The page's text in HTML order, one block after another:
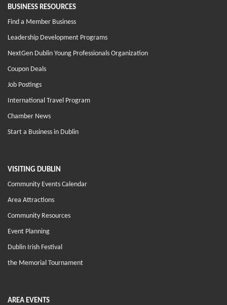
BUSINESS RESOURCES
Find a Member Business
Leadership Development Programs
NextGen Dublin Young Professionals Organization
Coupon Deals
Job Postings
International Travel Program
Chamber News
Start a Business in Dublin
VISITING DUBLIN
Community Events Calendar
Area Attractions
Community Resources
Event Planning
Dublin Irish Festival
the Memorial Tournament
AREA EVENTS